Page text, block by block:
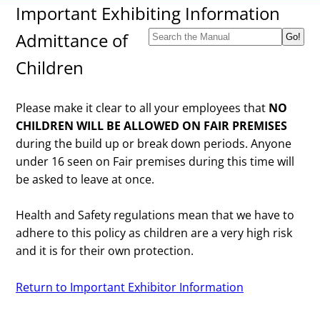
Important Exhibiting Information
Admittance of
Children
Please make it clear to all your employees that NO
CHILDREN WILL BE ALLOWED ON FAIR PREMISES
during the build up or break down periods. Anyone
under 16 seen on Fair premises during this time will
be asked to leave at once.
Health and Safety regulations mean that we have to
adhere to this policy as children are a very high risk
and it is for their own protection.
Return to Important Exhibitor Information